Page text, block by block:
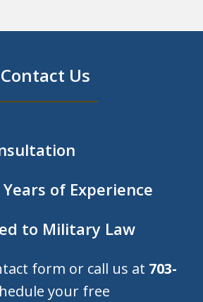
Contact Us
of Experience
to Military Law
form or call us at 703-
your free